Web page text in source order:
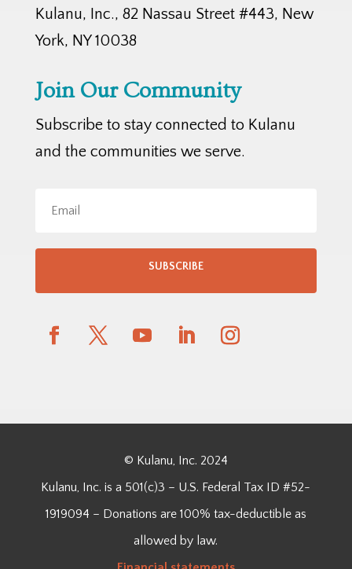
Kulanu, Inc., 82 Nassau Street #443, New
York, NY 10038
Join Our Community
Subscribe to stay connected to Kulanu
and the communities we serve.
SUBSCRIBE
© Kulanu, Inc. 2024
Kulanu, Inc. is a 501(c)3 – U.S. Federal Tax ID #52-
1919094 – Donations are 100% tax-deductible as
allowed by law.